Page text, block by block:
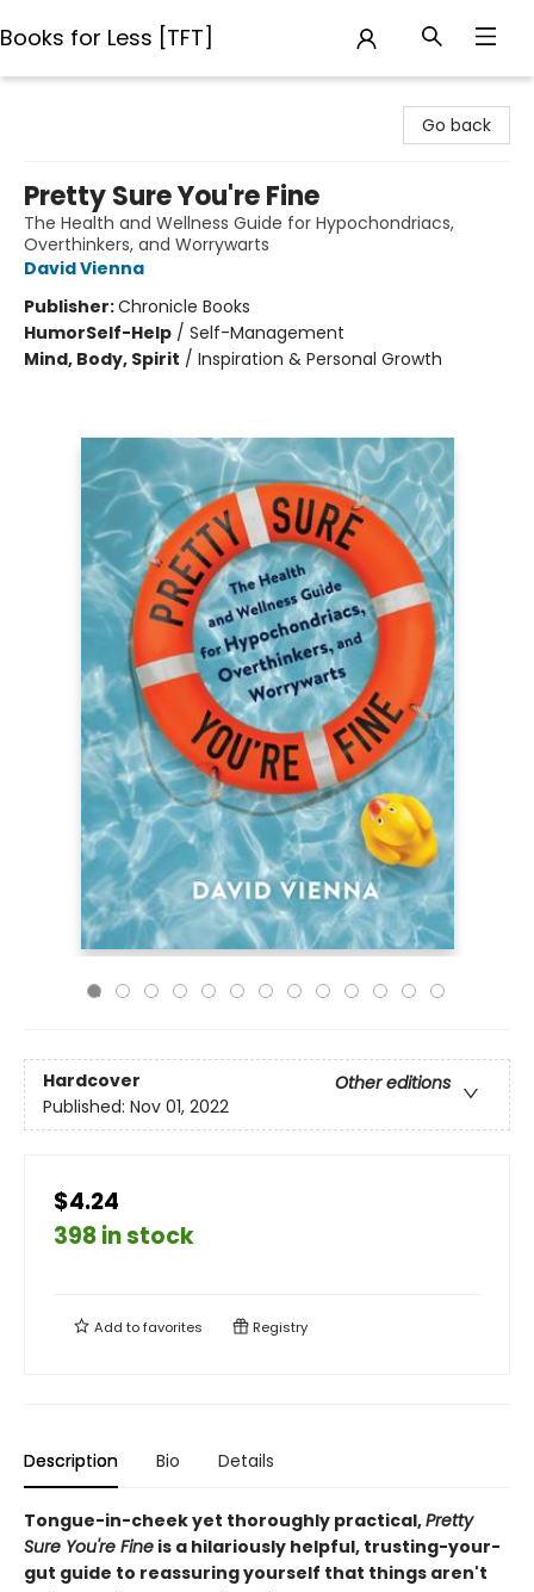
Books for Less [TFT]
Go back
Pretty Sure You're Fine
The Health and Wellness Guide for Hypochondriacs,
Overthinkers, and Worrywarts
David Vienna
Publisher:Chronicle Books
HumorSelf-Help / Self-Management
Mind, Body, Spirit / Inspiration & Personal Growth
Hardcover
Other editions
Published: Nov 01, 2022
$4.24
398 in stock
Add tofavorites Registry
Description Bio Details
Tongue-in-cheek yet thoroughly practical,Pretty
Sure You're Fine is a hilariously helpful, trusting-your-
gut guide to reassuring yourself that things aren't